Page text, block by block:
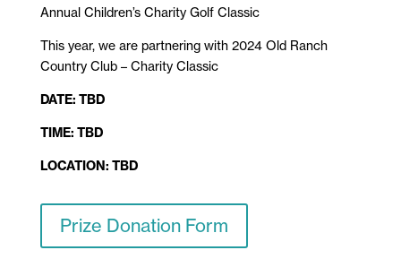
Annual Children’s Charity Golf Classic
This year, we are partnering with 2024 Old Ranch
Country Club – Charity Classic
DATE: TBD
TIME: TBD
LOCATION: TBD
Prize Donation Form